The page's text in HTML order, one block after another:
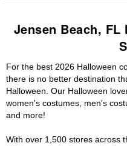
Jensen Beach, FL
For the best 2026 Halloween
there is no better destination
Halloween. Our Halloween
women's costumes, men's
and more!
With over 1,500 stores across